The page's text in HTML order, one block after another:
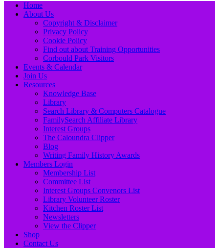
Primary
Menu
Skip
Home
About Us
Copyright & Disclaimer
Privacy Policy
Cookie Policy
Find out about Training Opportunities
Corbould Park Visitors
Events & Calendar
Join Us
Resources
Knowledge Base
Library
Search Library & Computers Catalogue
FamilySearch Affiliate Library
Interest Groups
The Caloundra Clipper
Blog
Writing Family History Awards
Members Login
Membership List
Committee List
Interest Groups Convenors List
Library Volunteer Roster
Kitchen Roster List
Newsletters
View the Clipper
Shop
Contact Us